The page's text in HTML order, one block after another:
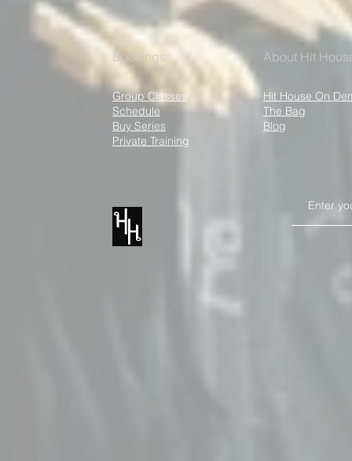
How Kickboxing Can Boost
Your Mental Well-Being
Kickboxing
Social
Bookings About Hit
Group Classes
Schedule
Buy Series
Private Training
Hit House On
The Bag
Blog